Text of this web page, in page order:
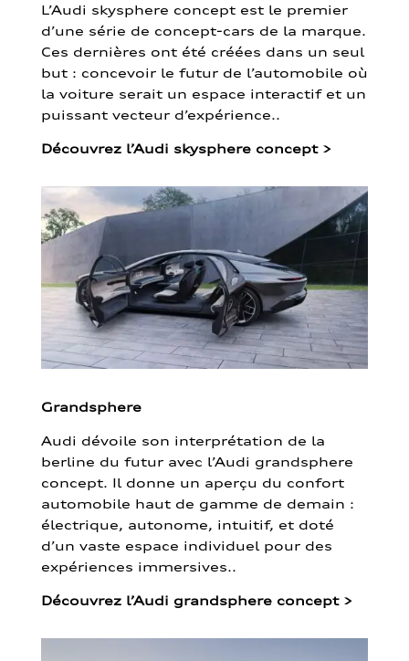
L’Audi skysphere concept est le premier
d’une série de concept-cars de la marque.
Ces dernières ont été créées dans un seul
but : concevoir le futur de l’automobile où
la voiture serait un espace interactif et un
puissant vecteur d’expérience..
Découvrez l’Audi skysphere concept >
Grandsphere
Audi dévoile son interprétation de la
berline du futur avec l’Audi grandsphere
concept. Il donne un aperçu du confort
automobile haut de gamme de demain :
électrique, autonome, intuitif, et doté
d’un vaste espace individuel pour des
expériences immersives..
Découvrez l’Audi grandsphere concept >